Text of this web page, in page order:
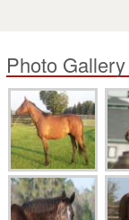
Photo Gallery